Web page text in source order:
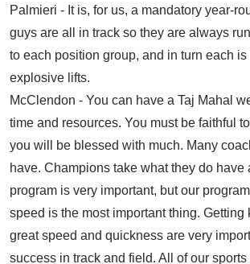
Palmieri - It is, for us, a mandatory year-
guys are all in track so they are always
to each position group, and in turn each
explosive lifts.
McClendon - You can have a Taj Mahal
time and resources. You must be faithful
you will be blessed with much. Many
have. Champions take what they do
program is very important, but our
speed is the most important thing.
great speed and quickness are very
success in track and field. All of our